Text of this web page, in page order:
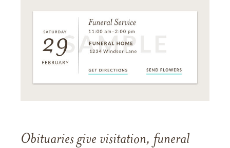
Obituaries give visitation, funeral